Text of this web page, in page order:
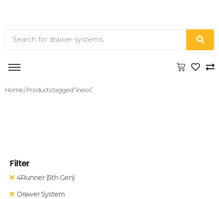
Home/ Products tagged “ineos”
Filter
4Runner (5th Gen)
Drawer System